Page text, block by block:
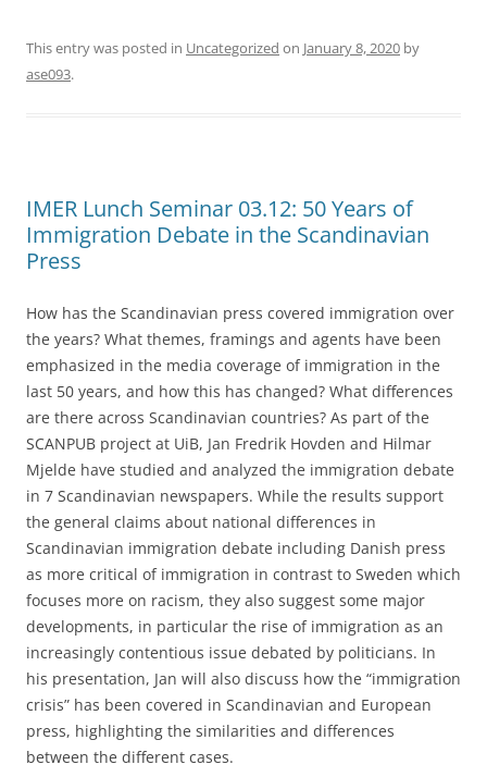
This entry was posted in Uncategorized on January 8, 2020 by
ase093.
IMER Lunch Seminar 03.12: 50 Years of
Immigration Debate in the Scandinavian
Press
How has the Scandinavian press covered immigration over
the years? What themes, framings and agents have been
emphasized in the media coverage of immigration in the
last 50 years, and how this has changed? What differences
are there across Scandinavian countries? As part of the
SCANPUB project at UiB, Jan Fredrik Hovden and Hilmar
Mjelde have studied and analyzed the immigration debate
in 7 Scandinavian newspapers. While the results support
the general claims about national differences in
Scandinavian immigration debate including Danish press
as more critical of immigration in contrast to Sweden which
focuses more on racism, they also suggest some major
developments, in particular the rise of immigration as an
increasingly contentious issue debated by politicians. In
his presentation, Jan will also discuss how the “immigration
crisis” has been covered in Scandinavian and European
press, highlighting the similarities and differences
between the different cases.